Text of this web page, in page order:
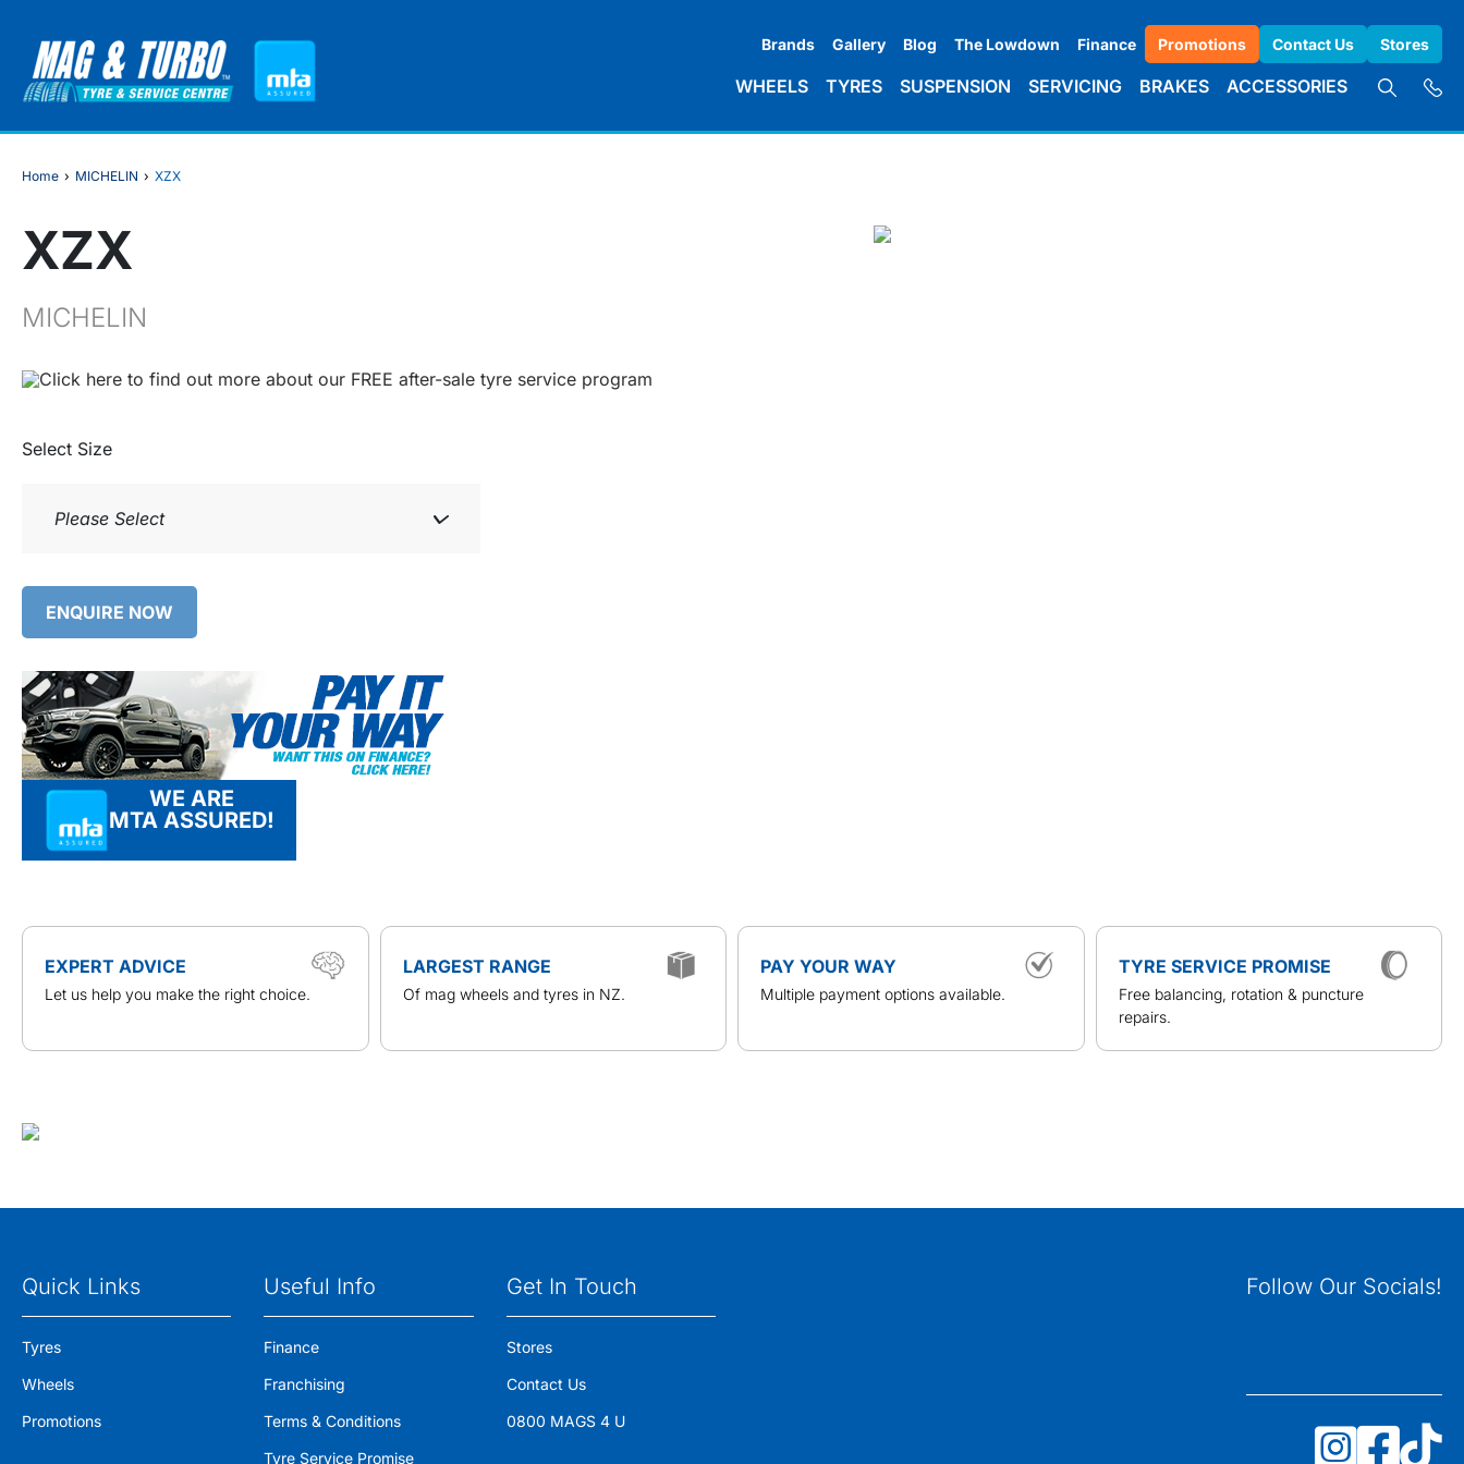
Brands Gallery Blog The Lowdown Finance Promotions Contact Us Stores
WHEELS TYRES SUSPENSION SERVICING BRAKES ACCESSORIES
Home › MICHELIN › XZX
XZX
MICHELIN
Click here to find out more about our FREE after-sale tyre service program
Select Size
Please Select
ENQUIRE NOW
WE ARE
MTA ASSURED!
EXPERT ADVICE
Let us help you make the right choice.
LARGEST RANGE
Of mag wheels and tyres in NZ.
PAY YOUR WAY
Multiple payment options available.
TYRE SERVICE PROMISE
Free balancing, rotation & puncture
repairs.
Quick Links
Tyres
Wheels
Promotions
Useful Info
Finance
Franchising
Terms & Conditions
Tyre Service Promise
Get In Touch
Stores
Contact Us
0800 MAGS 4 U
Follow Our Socials!